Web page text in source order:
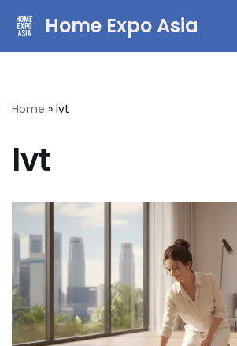
Home Expo Asia
Home » lvt
lvt